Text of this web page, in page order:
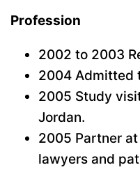
Profession
2002 to 2003
2004 Admitted
2005 Study
Jordan.
2005 Partner
lawyers and